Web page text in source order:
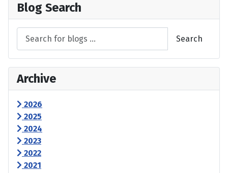
Blog Search
Search
Archive
2026
2025
2024
2023
2022
2021